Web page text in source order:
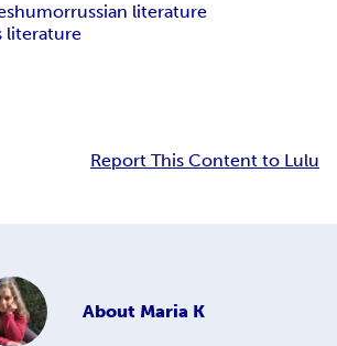
humorrussian literature
literature
Report This Content to Lulu
About Maria K